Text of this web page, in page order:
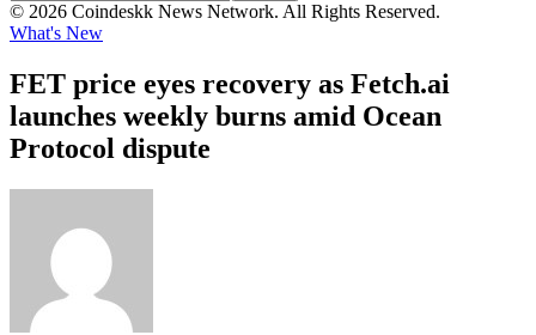
© 2026 Coindeskk News Network. All Rights Reserved.
What's New
FET price eyes recovery as Fetch.ai
launches weekly burns amid Ocean
Protocol dispute